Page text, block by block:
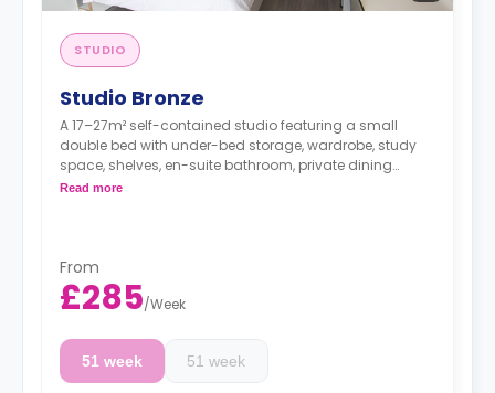
STUDIO
Studio Bronze
A 17–27m² self-contained studio featuring a small
double bed with under-bed storage, wardrobe, study
space, shelves, en-suite bathroom, private dining
space, and fully fitted kitchenette.
Read more
From
£285/Week
51 week 51 week